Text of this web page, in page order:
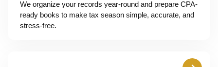
We organize your records year-round and prepare CPA-
ready books to make tax season simple, accurate, and
stress-free.